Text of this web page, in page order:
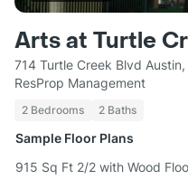
Arts at Turtle
714 Turtle Creek Blvd
ResProp Management
2 Bedrooms 2 Baths
Sample Floor Plans
915 Sq Ft 2/2 with Wood